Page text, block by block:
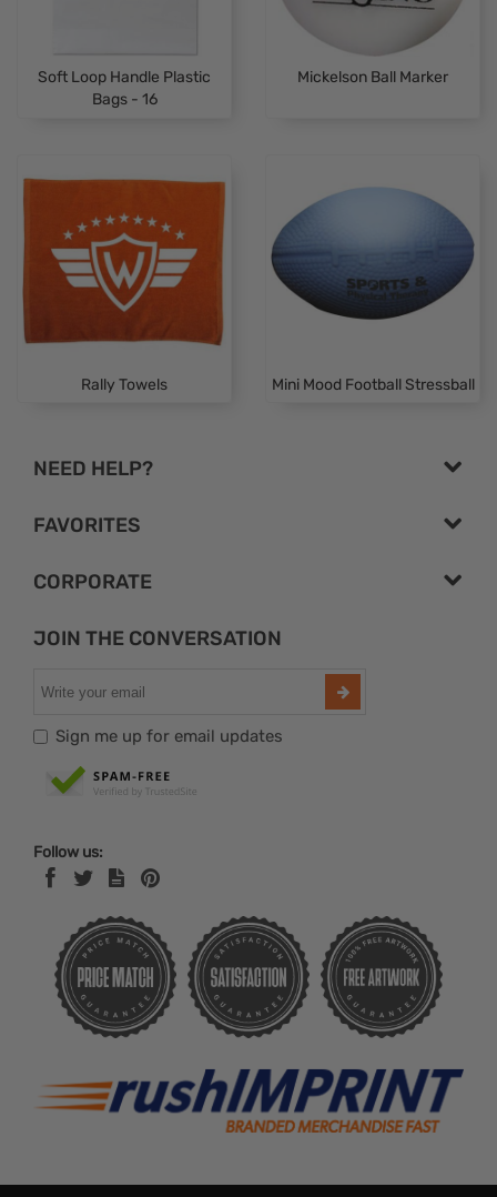
Soft Loop Handle Plastic
Bags - 16
Mickelson Ball Marker
Rally Towels Mini Mood Football Stressball
NEED HELP?
FAVORITES
CORPORATE
JOIN THE CONVERSATION
Sign me up for email updates
Follow us: